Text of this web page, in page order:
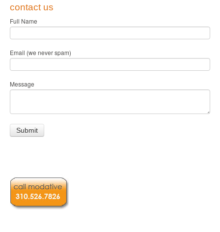
contact us
Full Name
Email (we never spam)
Message